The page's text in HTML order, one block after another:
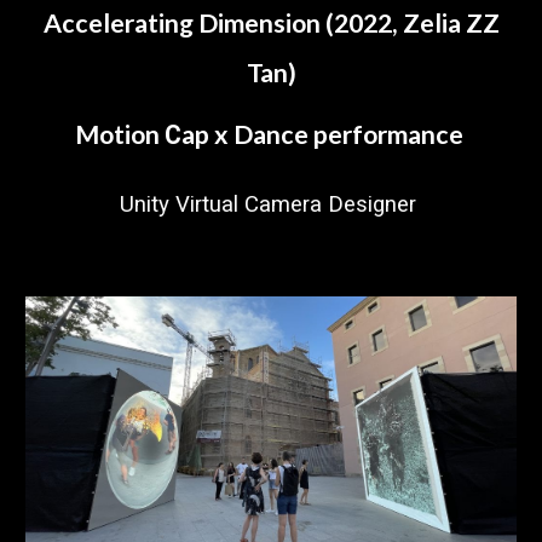
Accelerating Dimension (2022, Zelia ZZ
Tan)
Motion Cap x Dance performance
Unity Virtual Camera Designer